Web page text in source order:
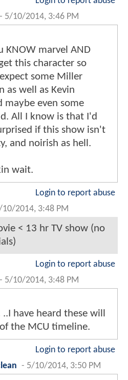
- 5/10/2014, 3:46 PM
KNOW marvel AND
this character so
some Miller
as well as Kevin
maybe even some
All I know is that I'd
if this show isn't
and noirish as hell.
wait.
Login to report abuse
10/2014, 3:48 PM
< 13 hr TV show (no
Login to report abuse
- 5/10/2014, 3:48 PM
have heard these will
the MCU timeline.
Login to report abuse
- 5/10/2014, 3:50 PM